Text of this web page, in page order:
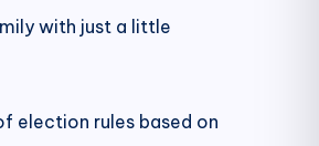
with just a little
election rules based on